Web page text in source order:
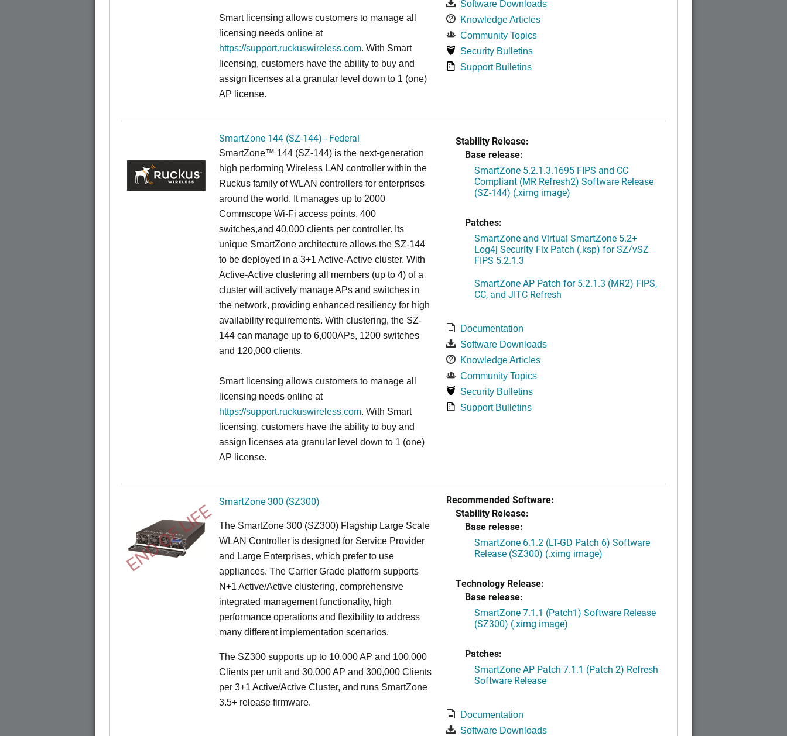
Smart licensing allows customers to manage all
licensing needs online at
https://support.ruckuswireless.com. With Smart
licensing, customers have the ability to buy and
assign licenses at a granular level down to 1 (one)
AP license.
Software Downloads
Knowledge Articles
Community Topics
Security Bulletins
Support Bulletins
SmartZone 144 (SZ-144) - Federal
SmartZone™ 144 (SZ-144) is the next-generation
high performing Wireless LAN controller within the
Ruckus family of WLAN controllers for enterprises
around the world. It manages up to 2000
Commscope Wi-Fi access points, 400
switches,and 40,000 clients per controller. Its
unique SmartZone architecture allows the SZ-144
to be deployed in a 3+1 Active-Active cluster. With
Active-Active clustering all members (up to 4) of a
cluster will actively manage APs and switches in
the network, providing enhanced resiliency for high
availability requirements. With clustering, the SZ-
144 can manage up to 6,000APs, 1200 switches
and 120,000 clients.
Smart licensing allows customers to manage all
licensing needs online at
https://support.ruckuswireless.com. With Smart
licensing, customers have the ability to buy and
assign licenses ata granular level down to 1 (one)
AP license.
Stability Release:
Base release:
SmartZone 5.2.1.3.1695 FIPS and CC
Compliant (MR Refresh2) Software Release
(SZ-144) (.ximg image)
Patches:
SmartZone and Virtual SmartZone 5.2+
Log4j Security Fix Patch (.ksp) for SZ/vSZ
FIPS 5.2.1.3
SmartZone AP Patch for 5.2.1.3 (MR2) FIPS,
CC, and JITC Refresh
Documentation
Software Downloads
Knowledge Articles
Community Topics
Security Bulletins
Support Bulletins
END OF LIFE SmartZone 300 (SZ300)
The SmartZone 300 (SZ300) Flagship Large Scale
WLAN Controller is designed for Service Provider
and Large Enterprises, which prefer to use
appliances. The Carrier Grade platform supports
N+1 Active/Active clustering, comprehensive
integrated management functionality, high
performance operations and flexibility to address
many different implementation scenarios.
The SZ300 supports up to 10,000 AP and 100,000
Clients per unit and 30,000 AP and 300,000 Clients
per 3+1 Active/Active Cluster, and runs SmartZone
3.5+ release firmware.
Recommended Software:
Stability Release:
Base release:
SmartZone 6.1.2 (LT-GD Patch 6) Software
Release (SZ300) (.ximg image)
Technology Release:
Base release:
SmartZone 7.1.1 (Patch1) Software Release
(SZ300) (.ximg image)
Patches:
SmartZone AP Patch 7.1.1 (Patch 2) Refresh
Software Release
Documentation
Software Downloads